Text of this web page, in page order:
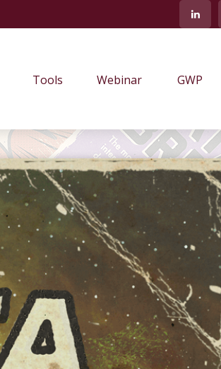
Tools Webinar GWP